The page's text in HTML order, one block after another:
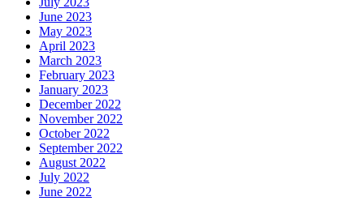
June 2023
May 2023
April 2023
March 2023
February 2023
January 2023
December 2022
November 2022
October 2022
September 2022
August 2022
July 2022
June 2022